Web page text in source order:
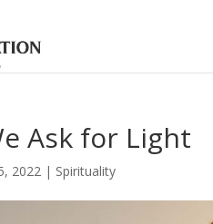
Ask for Light
2022 | Spirituality